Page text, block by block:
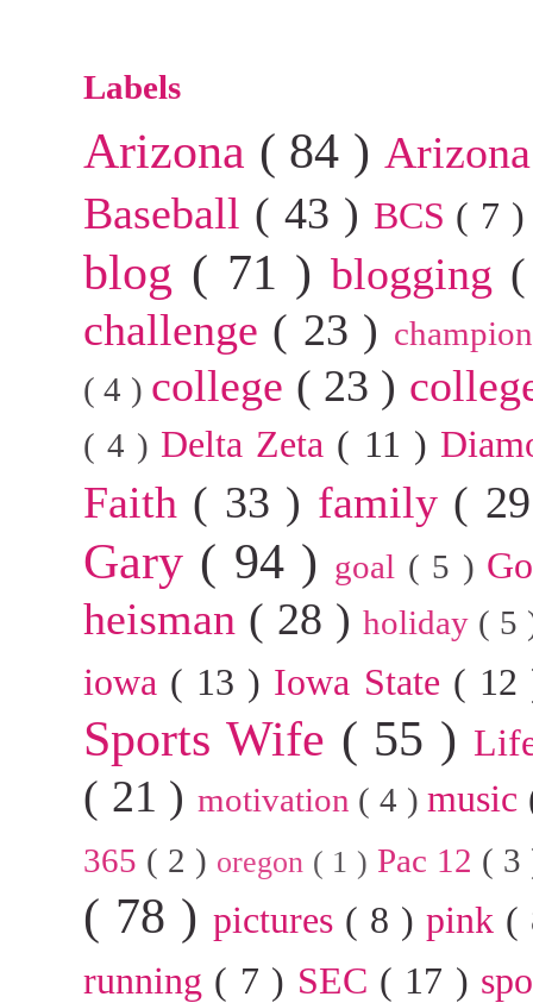
Labels
Arizona ( 84 )
Baseball ( 43 ) BCS ( 7
blog ( 71 )blogging
challenge ( 23 )
( 4 ) college ( 23 )
( 4 ) Delta Zeta ( 11 )
Faith ( 33 ) family (
Gary ( 94 ) goal ( 5 )
heisman ( 28 )holiday ( 5
iowa ( 13 ) Iowa State (
Sports Wife ( 55 )
( 21 ) motivation ( 4 )music
365 ( 2 ) oregon ( 1 )Pac 12 (
( 78 ) pictures ( 8 ) pink (
running ( 7 ) SEC ( 17 )